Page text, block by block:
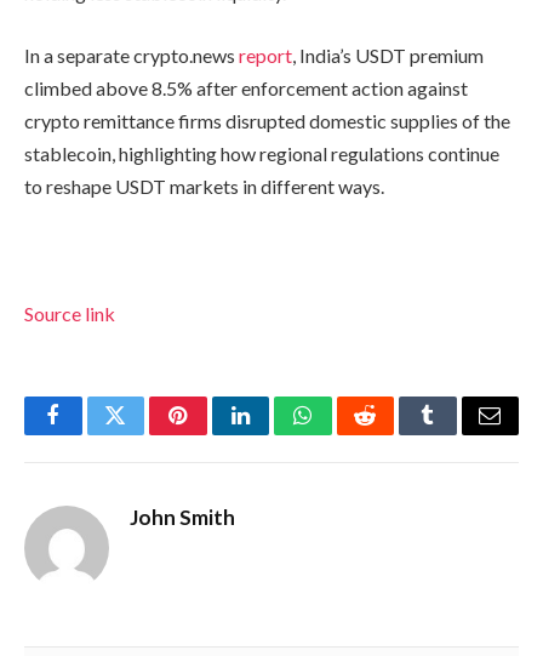
In a separate crypto.news report , India’s USDT premium
climbed above 8.5% after enforcement action against
crypto remittance firms disrupted domestic supplies of the
stablecoin, highlighting how regional regulations continue
to reshape USDT markets in different ways.
Source link
FacebookTwitterPinterestLinkedInWhatsAppRedditTumblrEmail
John Smith